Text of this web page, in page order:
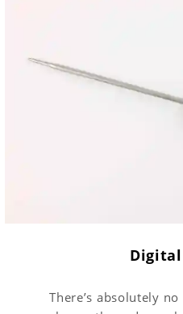
Digital
There’s absolutely